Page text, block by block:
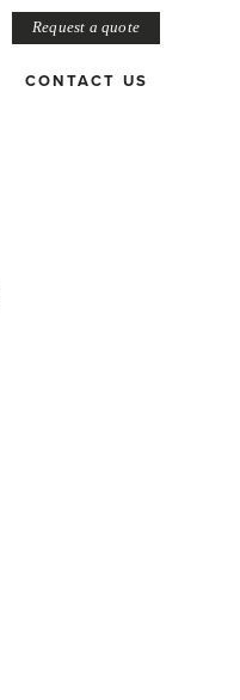
Request a quote
CONTACT US